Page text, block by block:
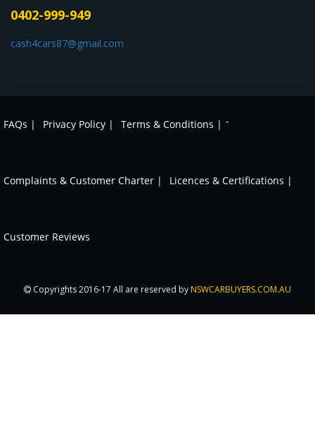
0402-999-949
cash4cars87@gmail.com
FAQs | Privacy Policy | Terms & Conditions | -
Complaints & Customer Charter | Licences & Certifications |
Customer Reviews
Copyrights 2016-17 All are reserved by NSWCARBUYERS.COM.AU